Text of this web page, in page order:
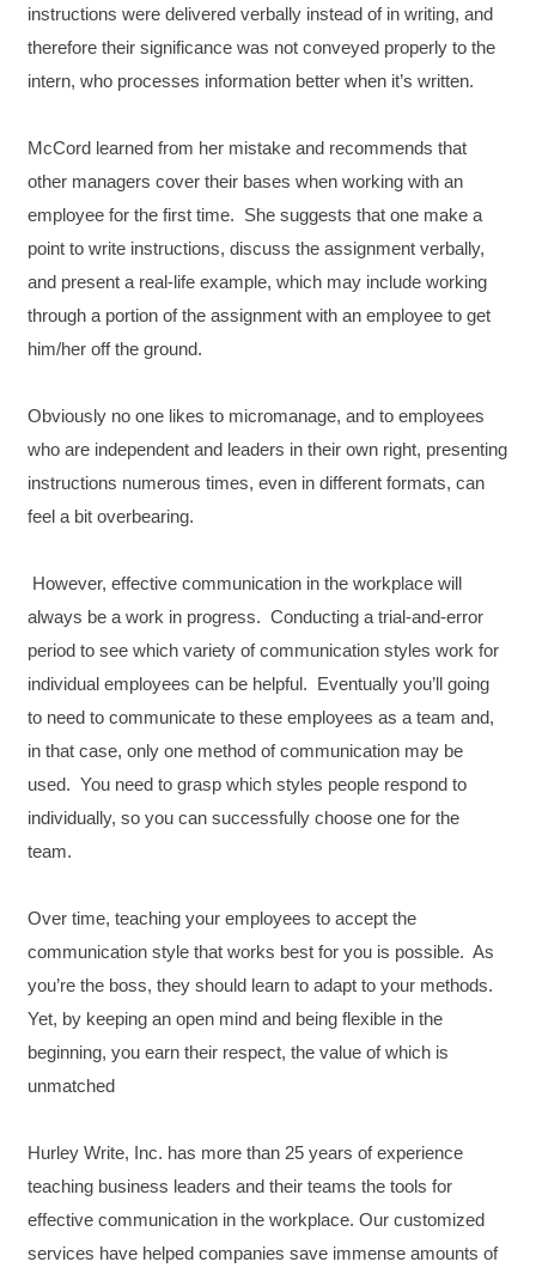
4.85 Rating 644 Reviews
David Giammarino
instructions were delivered verbally instead of in writing, and
therefore their significance was not conveyed properly to the
intern, who processes information better when it’s written.
McCord learned from her mistake and recommends that
other managers cover their bases when working with an
employee for the first time. She suggests that one make a
point to write instructions, discuss the assignment verbally,
and present a real-life example, which may include working
through a portion of the assignment with an employee to get
him/her off the ground.
Obviously no one likes to micromanage, and to employees
who are independent and leaders in their own right, presenting
instructions numerous times, even in different formats, can
feel a bit overbearing.
However, effective communication in the workplace will
always be a work in progress. Conducting a trial-and-error
period to see which variety of communication styles work for
individual employees can be helpful. Eventually you’ll going
to need to communicate to these employees as a team and,
in that case, only one method of communication may be
used. You need to grasp which styles people respond to
individually, so you can successfully choose one for the
team.
Over time, teaching your employees to accept the
communication style that works best for you is possible. As
you’re the boss, they should learn to adapt to your methods.
Yet, by keeping an open mind and being flexible in the
beginning, you earn their respect, the value of which is
unmatched
Hurley Write, Inc. has more than 25 years of experience
teaching business leaders and their teams the tools for
effective communication in the workplace. Our customized
services have helped companies save immense amounts of